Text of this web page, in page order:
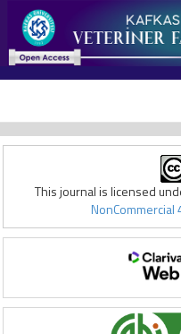
This journal is licensed
NonCommercial